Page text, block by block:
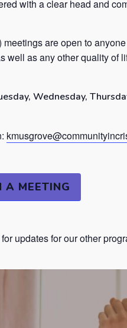
with a clear head and
are open to
well as any other quality of
Wednesday,
A MEETING
updates for our other